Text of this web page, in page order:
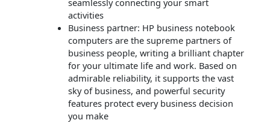
seamlessly connecting your smart
activities
Business partner: HP business notebook
computers are the supreme partners of
business people, writing a brilliant chapter
for your ultimate life and work. Based on
admirable reliability, it supports the vast
sky of business, and powerful security
features protect every business decision
you make